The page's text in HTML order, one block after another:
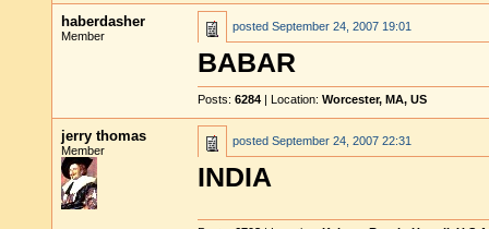
haberdasher
Member
posted September 24, 2007 19:01
BABAR
Posts: 6284 | Location: Worcester, MA, US
jerry thomas
Member
posted September 24, 2007 22:31
INDIA